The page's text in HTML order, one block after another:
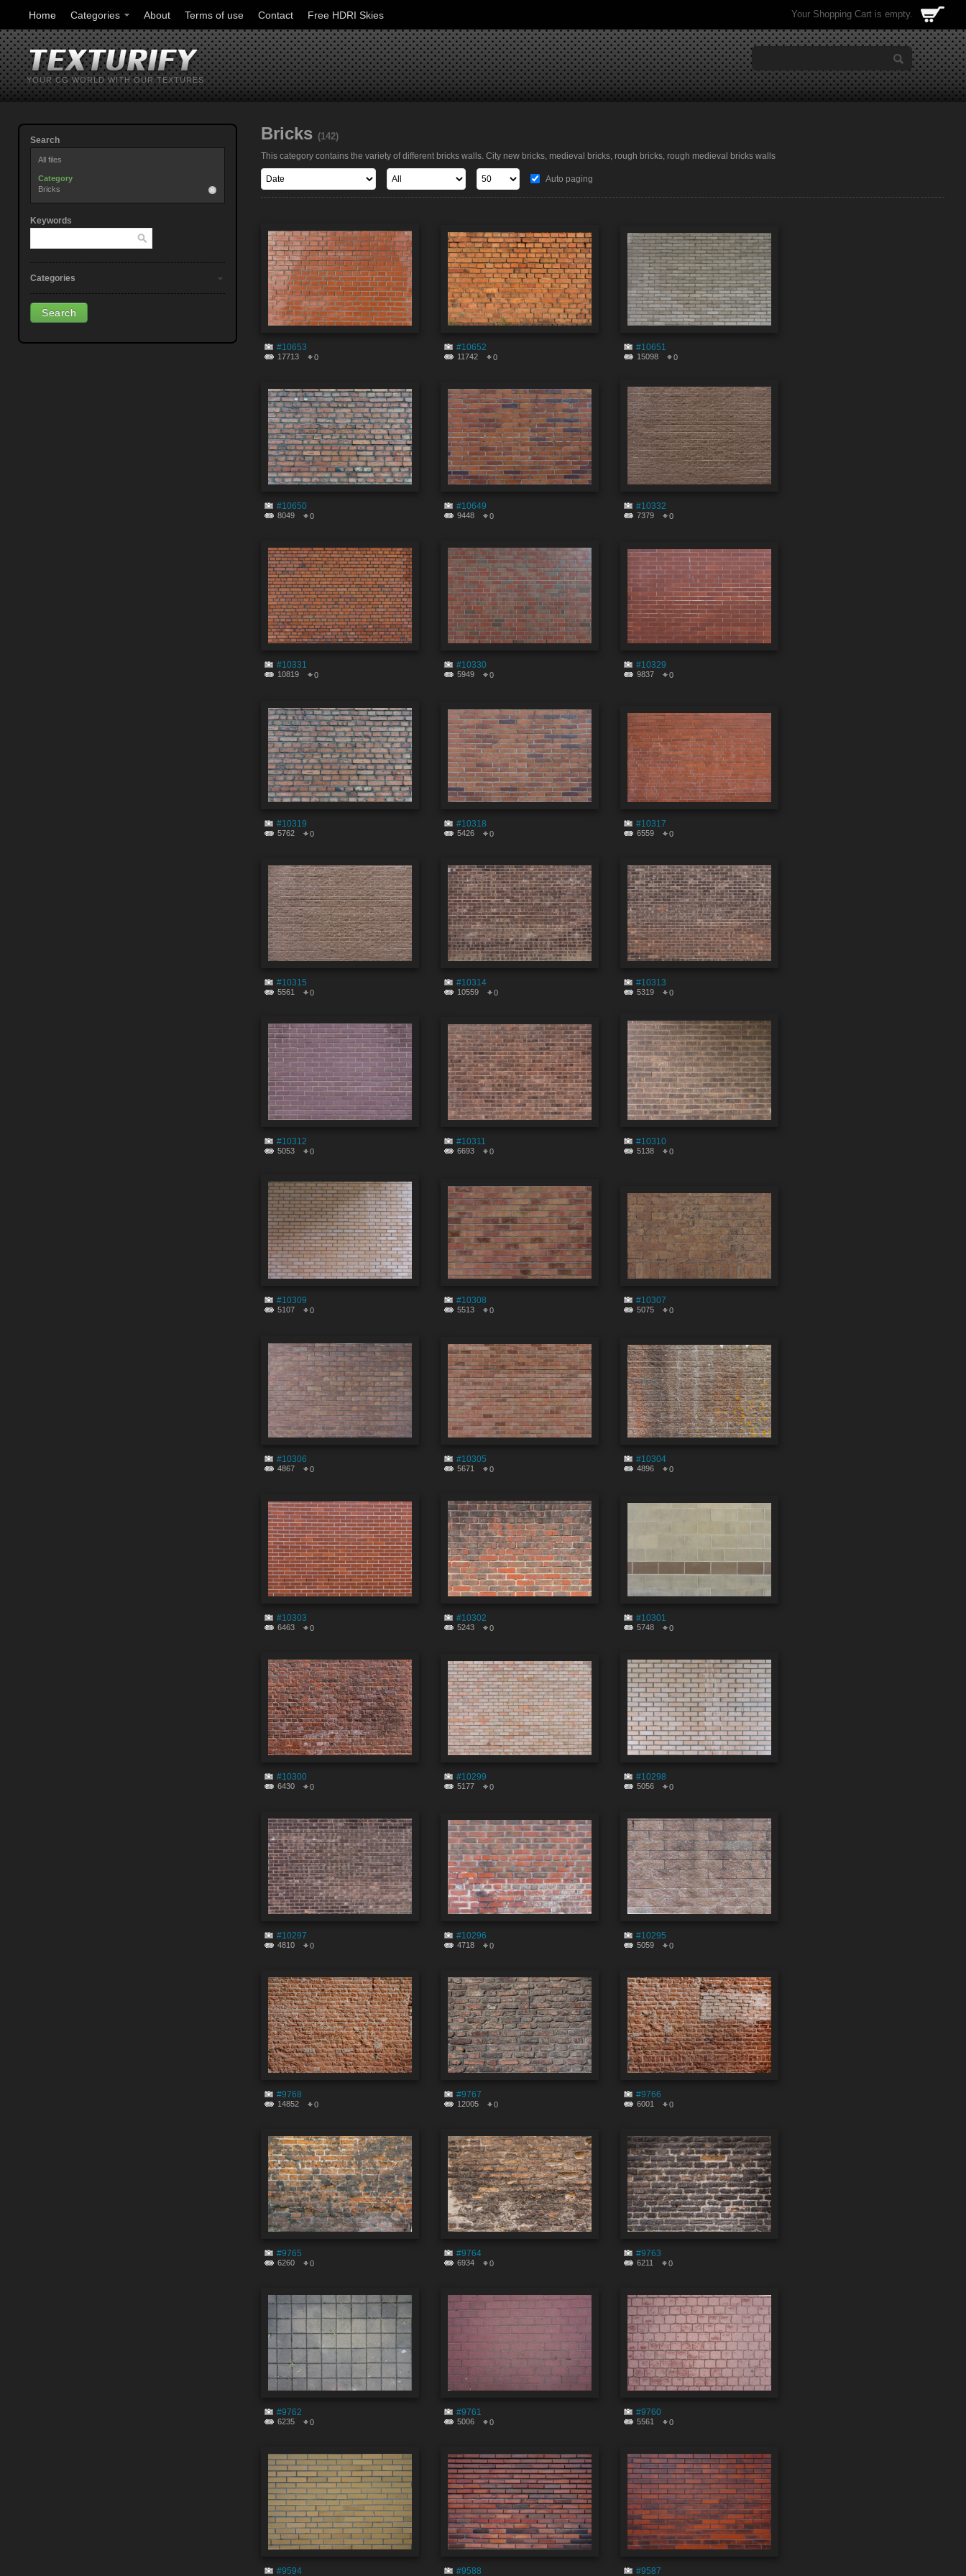
Home Categories About Terms of use Contact Free HDRI Skies Your Shopping Cart is empty.
YOUR CG WORLD WITH OUR TEXTURES
Search
All files
Category
Bricks
Keywords
Categories
Bricks (142)
This category contains the variety of different bricks walls. City new bricks, medieval bricks, rough bricks, rough medieval bricks walls
Auto paging
#10653
17713 0
#10652
11742 0
#10651
15098 0
#10650
8049 0
#10649
9448 0
#10332
7379 0
#10331
10819 0
#10330
5949 0
#10329
9837 0
#10319
5762 0
#10318
5426 0
#10317
6559 0
#10315
5561 0
#10314
10559 0
#10313
5319 0
#10312
5053 0
#10311
6693 0
#10310
5138 0
#10309
5107 0
#10308
5513 0
#10307
5075 0
#10306
4867 0
#10305
5671 0
#10304
4896 0
#10303
6463 0
#10302
5243 0
#10301
5748 0
#10300
6430 0
#10299
5177 0
#10298
5056 0
#10297
4810 0
#10296
4718 0
#10295
5059 0
#9768
14852 0
#9767
12005 0
#9766
6001 0
#9765
6260 0
#9764
6934 0
#9763
6211 0
#9762
6235 0
#9761
5006 0
#9760
5561 0
#9594 #9588 #9587